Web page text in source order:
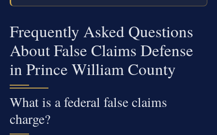
Frequently Asked Questions
About False Claims Defense
in Prince William County
What is a federal false claims
charge?